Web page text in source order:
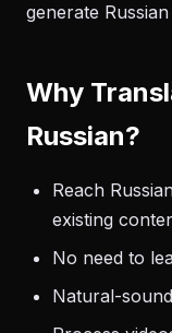
generate
Why
Russian?
Reach
existing
No need to
Natural-